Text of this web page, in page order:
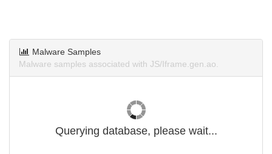
Malware Samples
Malware samples associated with JS/Iframe.gen.ao.
Querying database, please wait...